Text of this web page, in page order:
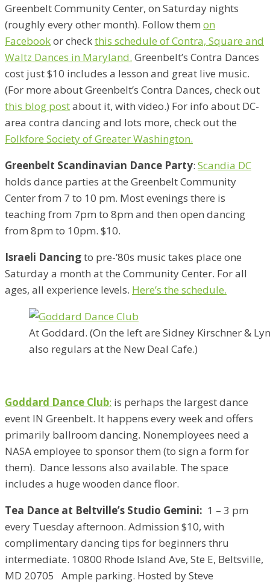
Greenbelt Community Center, on Saturday nights
(roughly every other month). Follow them on
Facebookor checkthis schedule of Contra, Square and
Waltz Dances in Maryland. Greenbelt’s Contra Dances
cost just $10 includes a lesson and great live music.
(For more about Greenbelt’s Contra Dances, check out
this blog postabout it, with video.) For info about DC-
area contra dancing and lots more, check out the
Folkfore Society of Greater Washington.
Greenbelt Scandinavian Dance Party: Scandia DC
holds dance parties at the Greenbelt Community
Center from 7 to 10 pm. Most evenings there is
teaching from 7pm to 8pm and then open dancing
from 8pm to 10pm. $10.
Israeli Dancingto pre-’80s music takes place one
Saturday a month at the Community Center. For all
ages, all experience levels. Here’s the schedule.
At Goddard. (On the left are Sidney Kirschner &
also regulars at the New Deal Cafe.)
Goddard Dance Club: is perhaps the largest dance
event IN Greenbelt. It happens every week and offers
primarily ballroom dancing. Nonemployees need a
NASA employee to sponsor them (to sign a form for
them). Dance lessons also available. The space
includes a huge wooden dance floor.
Tea Dance at Beltville’s Studio Gemini: 1 – 3 pm
every Tuesday afternoon. Admission $10, with
complimentary dancing tips for beginners thru
intermediate. 10800 Rhode Island Ave, Ste E, Beltsville,
MD 20705 Ample parking. Hosted by Steve